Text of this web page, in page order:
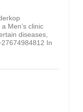
Men’s clinic
diseases,
In